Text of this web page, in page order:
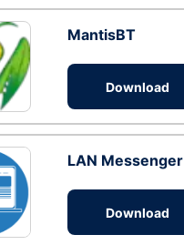
MantisBT
Download
LAN Messenger
Download